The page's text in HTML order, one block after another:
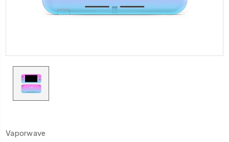
Vaporwave